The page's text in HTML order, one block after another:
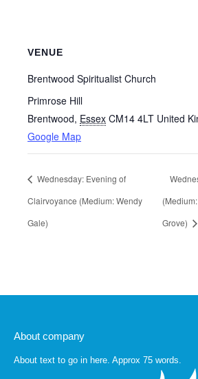
VENUE
Brentwood Spiritualist Church
Primrose Hill
Brentwood, Essex CM14 4LT United
Google Map
Wednesday: Evening of
Clairvoyance (Medium: Wendy
Gale)
Grove)
About company
About text to go in here. Approx 75 words.